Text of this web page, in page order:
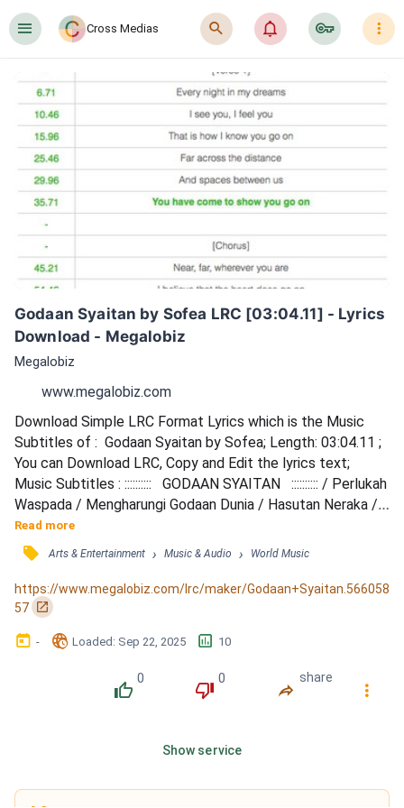
󰍜 Cross Medias 󰍉 󰂜 󰷖 󰇙
Godaan Syaitan by Sofea LRC [03:04.11] - Lyrics
Download - Megalobiz
Megalobiz
www.megalobiz.com
Download Simple LRC Format Lyrics which is the Music
Subtitles of :  Godaan Syaitan by Sofea; Length: 03:04.11 ;
You can Download LRC, Copy and Edit the lyrics text;
Music Subtitles : ::::::::::   GODAAN SYAITAN   :::::::::: / Perlukah
Waspada / Mengharungi Godaan Dunia / Hasutan Neraka /
Tugasnya Terhadap Manusia / Sedang Kau Asyik /
Menikmati Keindahan / Umpama Adam Di Singkir Dari /
Nikmat Syurga / Godaan Syaitan / Terhadap Khalifah Muka
Bumi / Menggoda Insan / Permintaannya Dari Tuhan / Sela...
Read more
󰓹 Arts & Entertainment › Music & Audio › World Music
https://www.megalobiz.com/lrc/maker/Godaan+Syaitan.566058
57 󰏌
󰃶 - 󱉊 Loaded: Sep 22, 2025 󱕎 10
󰔔
0
󰔒
0
󰤲
share
󰇙
Show service